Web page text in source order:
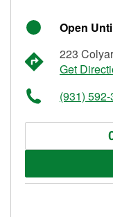
Open
223
Get
(931) 592-